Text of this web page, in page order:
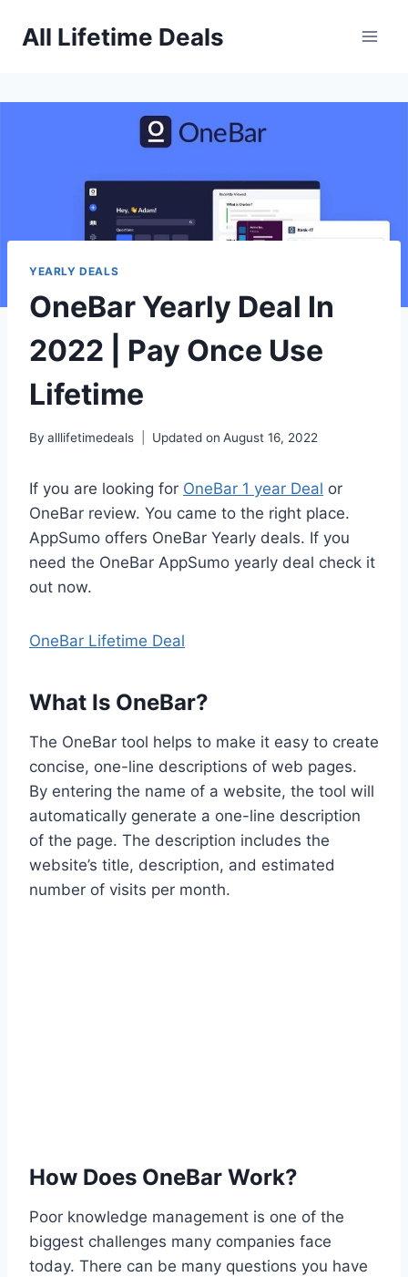
All Lifetime Deals
YEARLY DEALS
OneBar Yearly Deal In
2022 | Pay Once Use
Lifetime
By alllifetimedeals Updated on August 16, 2022
If you are looking for OneBar 1 year Deal or
OneBar review. You came to the right place.
AppSumo offers OneBar Yearly deals. If you
need the OneBar AppSumo yearly deal check it
out now.
OneBar Lifetime Deal
What Is OneBar?
The OneBar tool helps to make it easy to create
concise, one-line descriptions of web pages.
By entering the name of a website, the tool will
automatically generate a one-line description
of the page. The description includes the
website’s title, description, and estimated
number of visits per month.
How Does OneBar Work?
Poor knowledge management is one of the
biggest challenges many companies face
today. There can be many questions you have